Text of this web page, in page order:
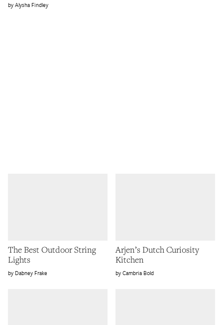
Alysha Findley
The Best Outdoor String
Lights
Dabney Frake
Arjen’s Dutch Curiosity
Kitchen
Cambria Bold